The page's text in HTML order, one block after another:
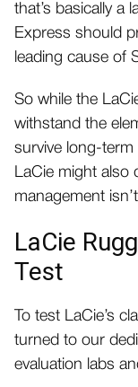
that’s basically a
Express should
leading cause of
So while the
withstand the
survive long-
LaCie might
management
LaCie
Test
To test LaCie’s
turned to our
evaluation labs